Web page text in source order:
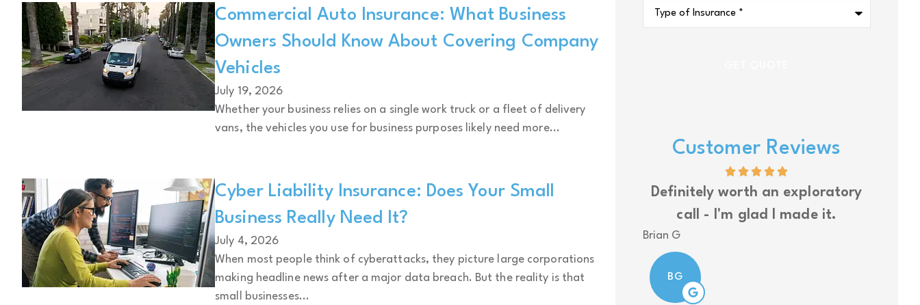
Commercial Auto Insurance: What Business
Owners Should Know About Covering Company
Vehicles
July 19, 2026
Whether your business relies on a single work truck or a fleet of delivery
vans, the vehicles you use for business purposes likely need more...
Cyber Liability Insurance: Does Your Small
Business Really Need It?
July 4, 2026
When most people think of cyberattacks, they picture large corporations
making headline news after a major data breach. But the reality is that
small businesses...
Insurance*
Customer Reviews
Definitely worth an exploratory
call - I'm glad I made it.
Brian G
BG